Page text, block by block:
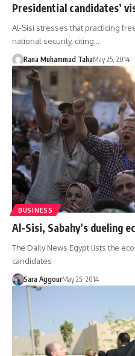
Presidential candidates’
Al-Sisi stresses that practicing
national security, citing…
Rana Muhammad TahaMay 25, 2014
BUSINESS
Al-Sisi, Sabahy’s dueling
The Daily News Egypt lists the
candidates
Sara AggourMay 25, 2014